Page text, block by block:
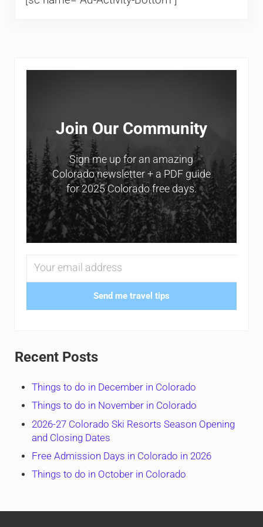
Sidebar
Join Our Community
Sign me up for an amazing
Colorado newsletter + a PDF guide
for 2025 Colorado free days.
Send me travel tips
Recent Posts
Things to do in December in Colorado
Things to do in November in Colorado
2026-27 Colorado Ski Resorts Season Opening
and Closing Dates
Free Admission Days in Colorado in 2026
Things to do in October in Colorado